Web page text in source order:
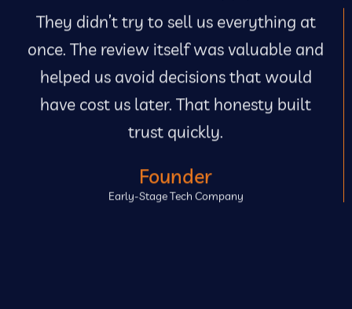
They didn’t try to sell us everything at
once. The review itself was valuable and
helped us avoid decisions that would
have cost us later. That honesty built
trust quickly.
Founder
Early-Stage Tech Company